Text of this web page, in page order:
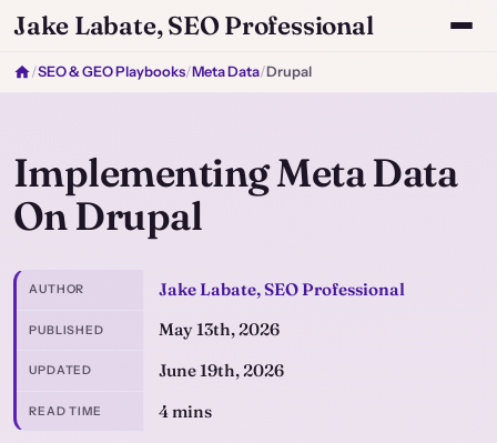
Jake Labate, SEO Professional
/SEO & GEO Playbooks/Meta Data/Drupal
Implementing Meta Data
On Drupal
AUTHOR Jake Labate, SEO Professional
PUBLISHED May 13th, 2026
UPDATED June 19th, 2026
READ TIME 4 mins